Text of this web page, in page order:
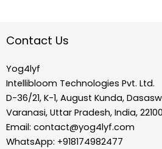
Contact Us
Yog4lyf
Intellibloom Technologies Pvt. Ltd.
D-36/21, K-1, August Kunda,
Varanasi, Uttar Pradesh, India,
Email: contact@yog4lyf.com
WhatsApp: +918174982477